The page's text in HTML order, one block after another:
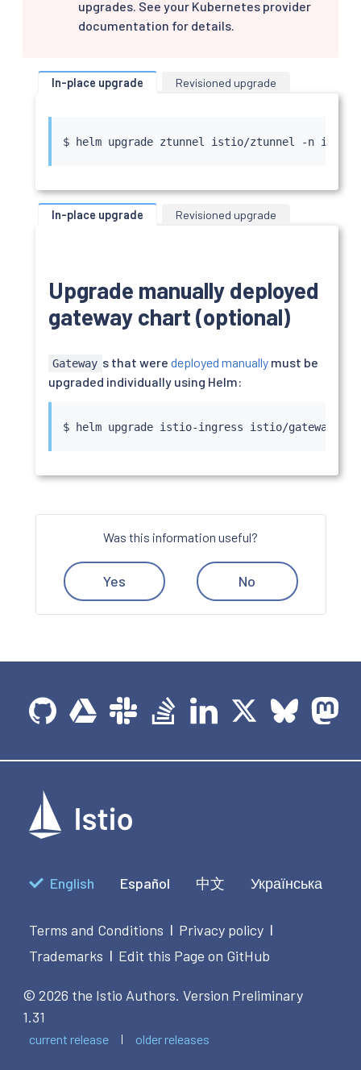
upgrades. See your Kubernetes provider
documentation for details.
In-place upgrade Revisioned upgrade
$ helm
In-place upgrade Revisioned upgrade
Upgrade manually deployed
gateway chart (optional)
Gateway s that were deployed manuallymust be
upgraded individually using Helm:
$ helm
Was this information useful?
Yes No
English Español 中文 Українська
Terms and Conditions | Privacy policy |
Trademarks | Edit this Page on GitHub
© 2026 the Istio Authors. Version Preliminary
1.31
current release older releases